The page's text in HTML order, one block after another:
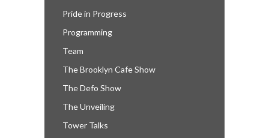
Pride in Progress
Programming
Team
The Brooklyn Cafe Show
The Defo Show
The Unveiling
Tower Talks